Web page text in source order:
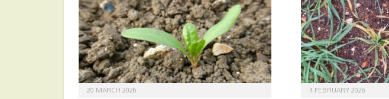
20 MARCH 2026 4 FEBRUARY 2026